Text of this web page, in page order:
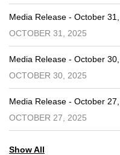
Media Release - October
OCTOBER 31, 2025
Media Release - October
OCTOBER 30, 2025
Media Release - October
OCTOBER 27, 2025
Show All